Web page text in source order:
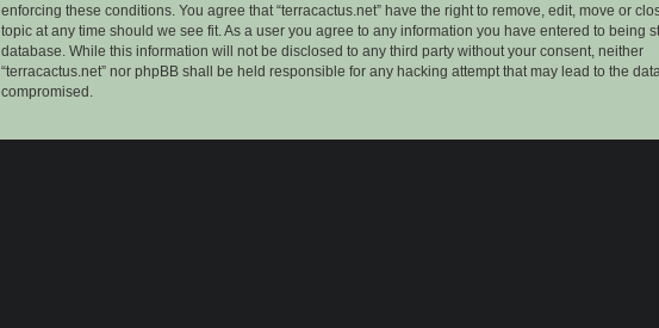
enforcing these conditions. You agree that “terracactus.net” have the right to remove, edit, move or
topic at any time should we see fit. As a user you agree to any information you have entered to being
database. While this information will not be disclosed to any third party without your consent, neither
“terracactus.net” nor phpBB shall be held responsible for any hacking attempt that may lead to the
compromised.